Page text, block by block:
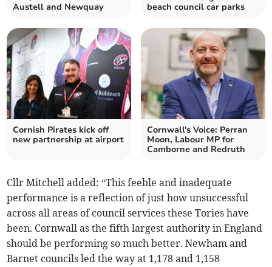
Austell and Newquay
beach council car parks
Cornish Pirates kick off
new partnership at airport
Cornwall's Voice: Perran
Moon, Labour MP for
Camborne and Redruth
Cllr Mitchell added: “This feeble and inadequate
performance is a reflection of just how unsuccessful
across all areas of council services these Tories have
been. Cornwall as the fifth largest authority in England
should be performing so much better. Newham and
Barnet councils led the way at 1,178 and 1,158